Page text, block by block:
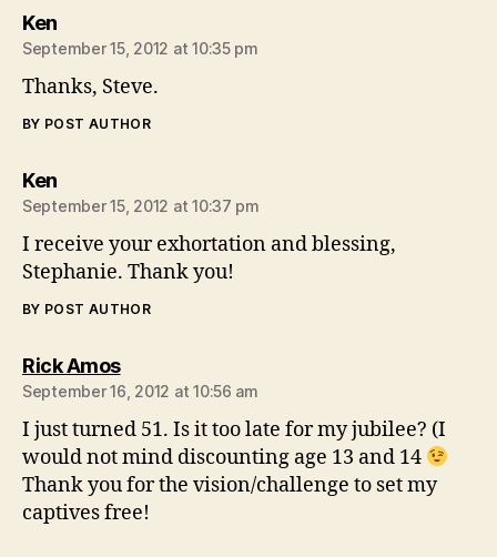
Kensays:
September 15, 2012 at 10:35 pm
Thanks, Steve.
BY POST AUTHOR
Kensays:
September 15, 2012 at 10:37 pm
I receive your exhortation and blessing,
Stephanie. Thank you!
BY POST AUTHOR
Rick Amossays:
September 16, 2012 at 10:56 am
I just turned 51. Is it too late for my jubilee? (I
would not mind discounting age 13 and 14
Thank you for the vision/challenge to set my
captives free!